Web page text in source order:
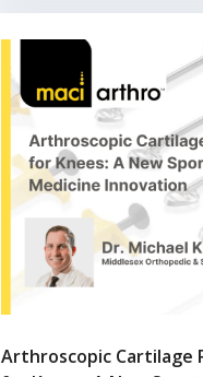
Arthroscopic Cartilage